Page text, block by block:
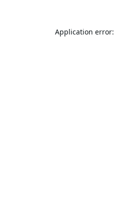
Application